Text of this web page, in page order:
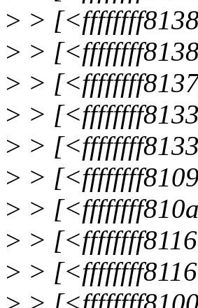
> >
> >
> >
> >
> >
> >
> >
> >
> >